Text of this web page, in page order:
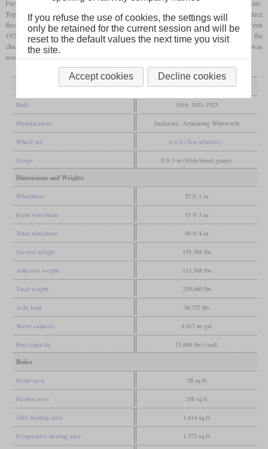
Further locomotives were built from 1921 onwards, which received some improvements.
Together with others from Armstrong Whitworth, the number rose to ten. However, since
these were not entirely convincing, the seven remaining locomotives were rebuilt between
1927 and 1937 with two larger cylinders. Some were almost completely rebuilt, while the
changes to others were limited. In this form they were successful, so that the last one was
used until 1961.
Built 1916, 1921-1923
Manufacturer Inchicore, Armstrong Whitworth
Wheel arr. 4-6-0 (Ten-wheeler)
Gauge 5 ft 3 in (Irish broad gauge)
Dimensions and Weights
Wheelbase 27 ft 1 in
Rigid wheelbase 15 ft 3 in
Total wheelbase 49 ft 4 in
Service weight 158,368 lbs
Adhesive weight 113,568 lbs
Total weight 239,680 lbs
Axle load 38,752 lbs
Water capacity 4,017 us gal
Fuel capacity 15,680 lbs (coal)
Boiler
Grate area 28 sq ft
Firebox area 158 sq ft
Tube heating area 1,614 sq ft
Evaporative heating area 1,772 sq ft
If you refuse the use of cookies, the settings will
only be retained for the current session and will be
reset to the default values the next time you visit
the site.
Accept cookies Decline cookies